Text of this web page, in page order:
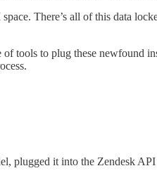
There’s all of this data
tools to plug these newfound
plugged it into the Zendesk